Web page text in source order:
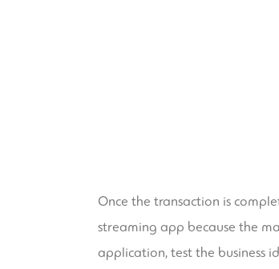
Once the transaction is
streaming app because the
application, test the business